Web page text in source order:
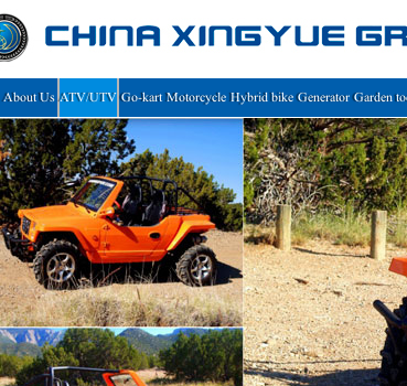
About Us ATV/UTV Go-kart Motorcycle Hybrid bike Generator Garden